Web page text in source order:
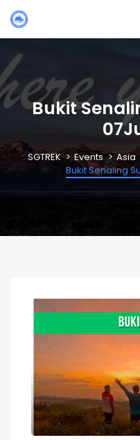
Bukit
SGTREK Events Asia
Bukit Senaling